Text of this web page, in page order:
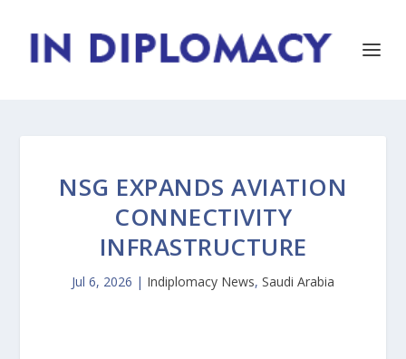
NSG EXPANDS AVIATION
CONNECTIVITY
INFRASTRUCTURE
Jul 6, 2026 | Indiplomacy News, Saudi Arabia